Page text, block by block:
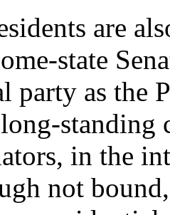
are
state
party as the
standing
in the
not